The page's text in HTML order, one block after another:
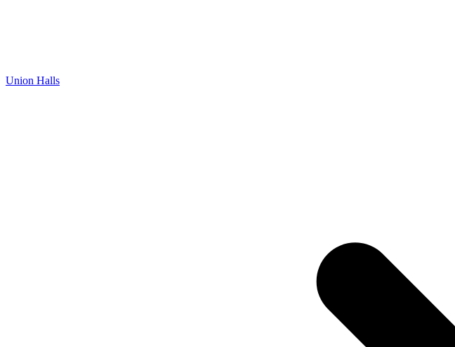
Union Halls